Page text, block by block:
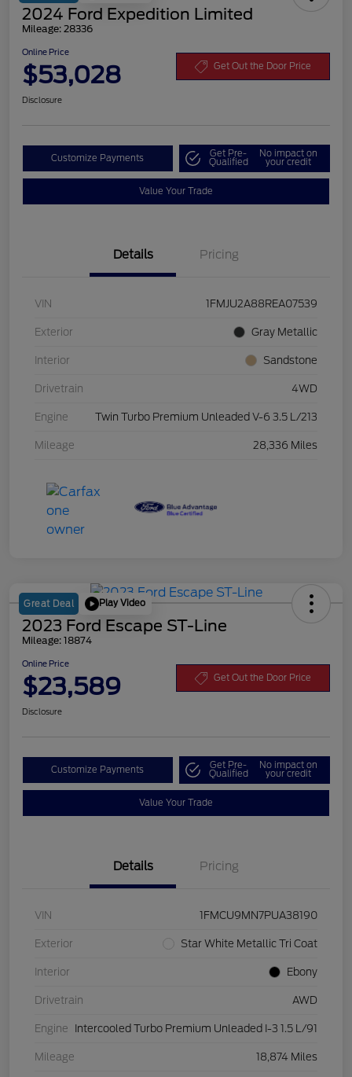
2024 Ford Expedition Limited
Mileage: 28336
Online Price
$53,028 Get Out the Door Price
Disclosure
Customize Payments Get Pre-
Qualified
No impact on
your credit
Value Your Trade
Details Pricing
VIN 1FMJU2A88REA07539
Exterior Gray Metallic
Interior Sandstone
Drivetrain 4WD
Engine Twin Turbo Premium Unleaded V-6 3.5 L/213
Mileage 28,336 Miles
Great Deal Play Video
2023 Ford Escape ST-Line
Mileage: 18874
Online Price
$23,589 Get Out the Door Price
Disclosure
Customize Payments Get Pre-
Qualified
No impact on
your credit
Value Your Trade
Details Pricing
VIN 1FMCU9MN7PUA38190
Exterior Star White Metallic Tri Coat
Interior Ebony
Drivetrain AWD
Engine Intercooled Turbo Premium Unleaded I-3 1.5 L/91
Mileage 18,874 Miles